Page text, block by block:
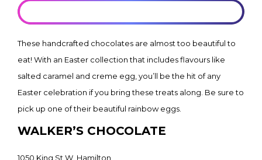
These handcrafted chocolates are almost too beautiful to
eat! With an Easter collection that includes flavours like
salted caramel and creme egg, you’ll be the hit of any
Easter celebration if you bring these treats along. Be sure to
pick up one of their beautiful rainbow eggs.
WALKER’S CHOCOLATE
1050 King St W. Hamilton